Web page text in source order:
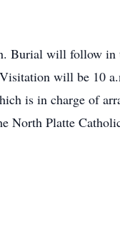
Burial will follow in
will be 10
is in charge of
North Platte